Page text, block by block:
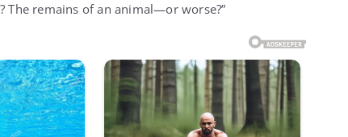
The remains of an animal—or worse?”